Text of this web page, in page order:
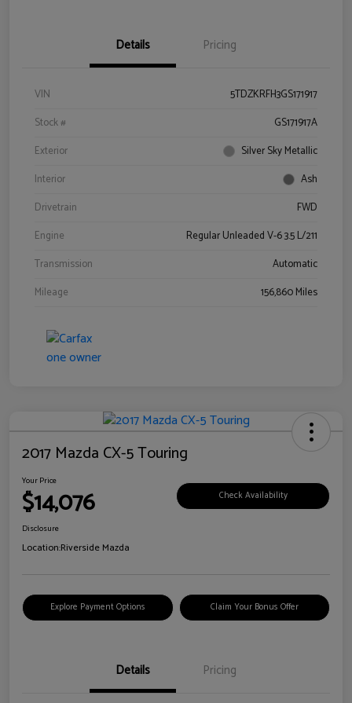
Details Pricing
VIN
5TDZKRFH3GS171917
Stock #
GS171917A
Exterior
Silver Sky Metallic
Interior
Ash
Drivetrain
FWD
Engine
Regular Unleaded V-6 3.5 L/211
Transmission
Automatic
Mileage
156,860 Miles
2017 Mazda CX-5 Touring
Your Price
$14,076 Check Availability
Disclosure
Location:Riverside Mazda
Explore Payment Options Claim Your Bonus Offer
Details Pricing